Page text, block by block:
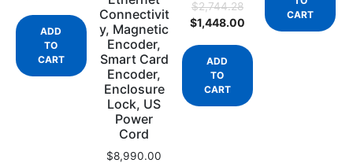
ADD
TO
CART
Connectivit
y, Magnetic
Encoder,
Smart Card
Encoder,
Enclosure
Lock, US
Power
Cord
$8,990.00
$2,744.28
$1,448.00
ADD
TO
CART
CART